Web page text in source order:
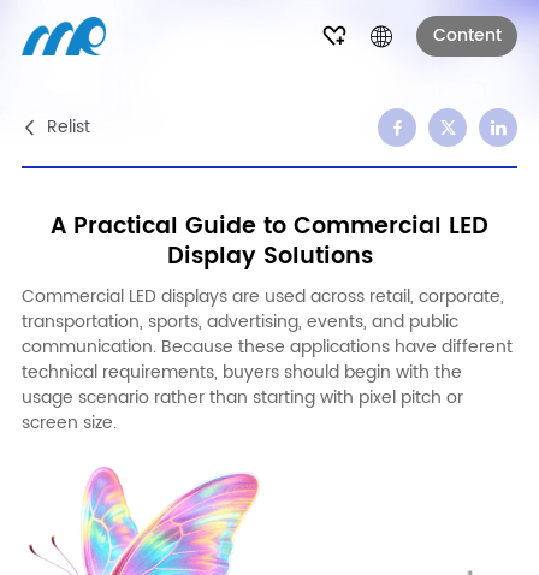
Content
Relist
A Practical Guide to Commercial LED
Display Solutions
Commercial LED displays are used across retail, corporate,
transportation, sports, advertising, events, and public
communication. Because these applications have different
technical requirements, buyers should begin with the
usage scenario rather than starting with pixel pitch or
screen size.